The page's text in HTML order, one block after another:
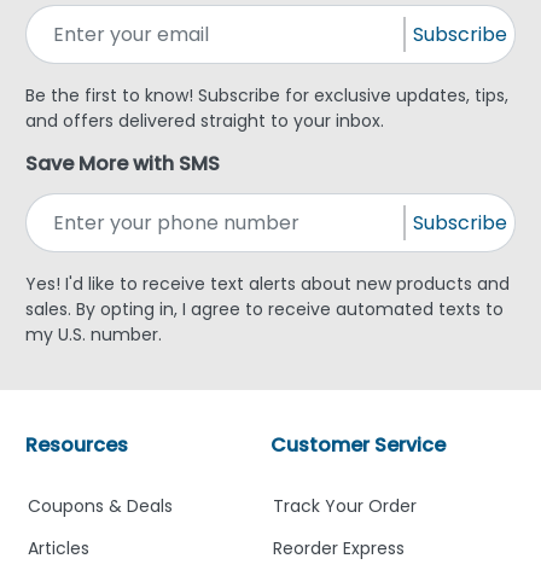
Subscribe
Be the first to know! Subscribe for exclusive updates, tips,
and offers delivered straight to your inbox.
Save More with SMS
Subscribe
Yes! I'd like to receive text alerts about new products and
sales. By opting in, I agree to receive automated texts to
my U.S. number.
Customer Service
Track Your Order
Reorder Express
Resources
Coupons & Deals
Articles